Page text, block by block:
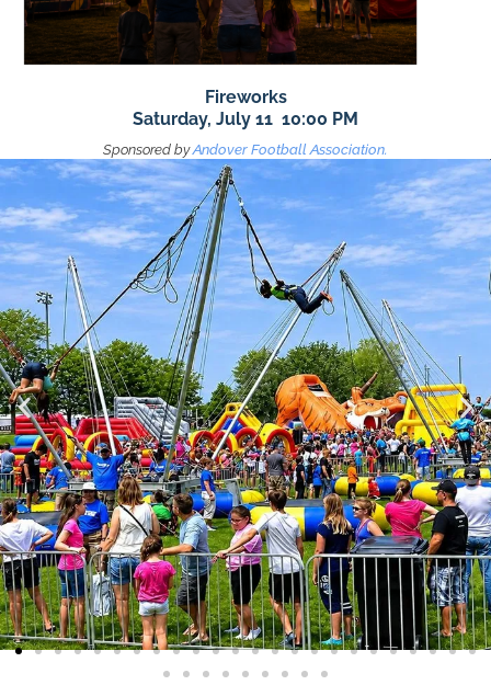
Fireworks
Saturday, July 11 10:00 PM
Sponsored byAndover Football Association.